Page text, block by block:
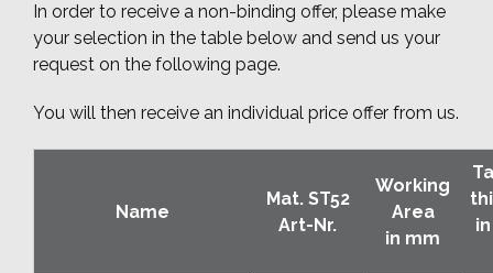
In order to receive a non-binding offer, please make
your selection in the table below and send us your
request on the following page.
You will then receive an individual price offer from us.
Name
Mat. ST52
Art-Nr.
Working
Area
in mm